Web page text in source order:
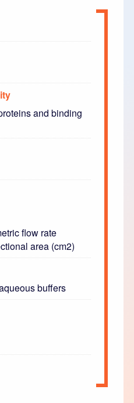
and binding
flow rate
area (cm2)
buffers